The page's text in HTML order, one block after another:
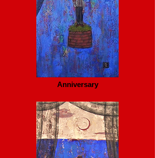
Anniversary